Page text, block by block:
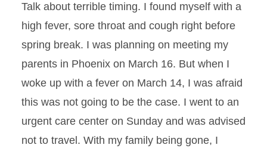
Talk about terrible timing. I found myself with a
high fever, sore throat and cough right before
spring break. I was planning on meeting my
parents in Phoenix on March 16. But when I
woke up with a fever on March 14, I was afraid
this was not going to be the case. I went to an
urgent care center on Sunday and was advised
not to travel. With my family being gone, I